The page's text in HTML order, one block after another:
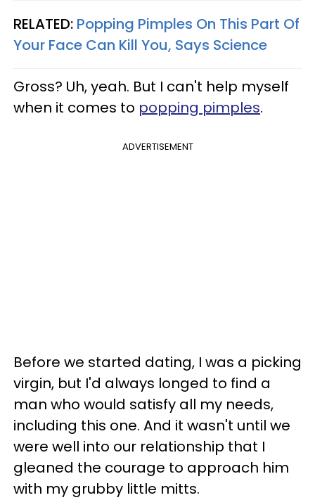
RELATED: Popping Pimples On This Part Of
Your Face Can Kill You, Says Science
Gross? Uh, yeah. But I can't help myself
when it comes to popping pimples.
ADVERTISEMENT
Before we started dating, I was a picking
virgin, but I'd always longed to find a
man who would satisfy all my needs,
including this one. And it wasn't until we
were well into our relationship that I
gleaned the courage to approach him
with my grubby little mitts.